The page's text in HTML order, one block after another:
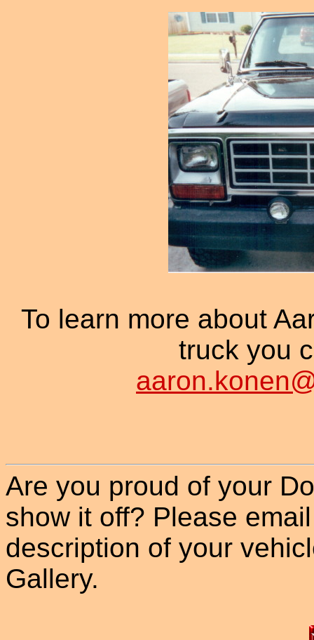
To learn more about
truck you
Are you proud of your
show it off? Please
description of your
Gallery.